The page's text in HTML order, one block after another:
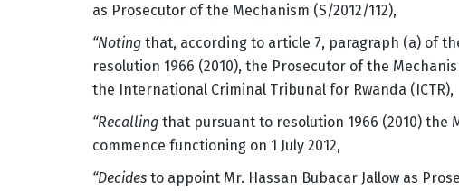
as Prosecutor of the Mechanism (S/2012/112),
“Noting that, according to article 7, paragraph (a) of
resolution 1966 (2010), the Prosecutor of the
the International Criminal Tribunal for Rwanda (ICTR),
“Recalling that pursuant to resolution 1966 (2010) the
commence functioning on 1 July 2012,
“Decides to appoint Mr. Hassan Bubacar Jallow as